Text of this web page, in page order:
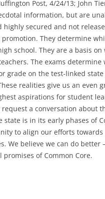
Post, 4/24/13; John
information, but are
secured and not
They determine
school. They are a basis
The exams
grade on the test-linked
realities give us an even
aspirations for student
a conversation about
state is in its early phases of
to align our efforts
We believe we can do better
of Common Core.